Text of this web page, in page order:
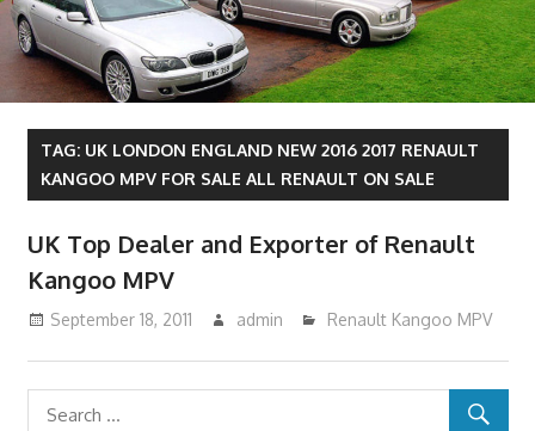
TAG: UK LONDON ENGLAND NEW 2016 2017 RENAULT
KANGOO MPV FOR SALE ALL RENAULT ON SALE
UK Top Dealer and Exporter of Renault
Kangoo MPV
September 18, 2011 admin Renault Kangoo MPV